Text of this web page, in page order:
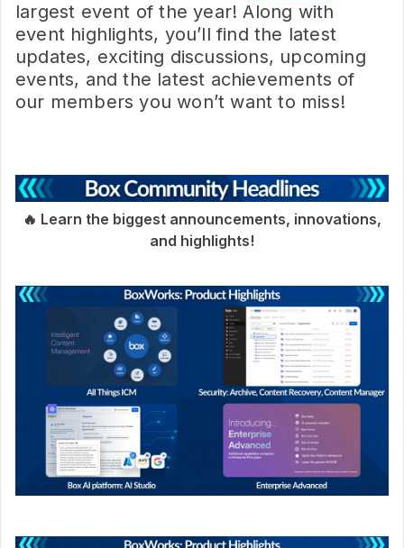
largest event of the year! Along with
event highlights, you’ll find the latest
updates, exciting discussions, upcoming
events, and the latest achievements of
our members you won’t want to miss!
🔥 Learn the biggest announcements, innovations,
and highlights!